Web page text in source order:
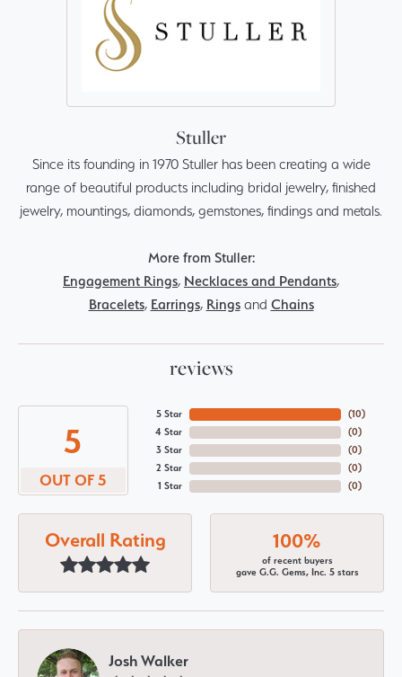
Stuller
Since its founding in 1970 Stuller has been creating a wide
range of beautiful products including bridal jewelry, finished
jewelry, mountings, diamonds, gemstones, findings and metals.
More from Stuller:
Engagement Rings, Necklaces and Pendants,
Bracelets, Earrings, Ringsand Chains
reviews
5
OUT OF 5
5 Star
4 Star
3 Star
2 Star
1 Star
(10)
(0)
(0)
(0)
(0)
Overall Rating 100%
of recent buyers
gave G.G. Gems, Inc. 5 stars
Josh Walker